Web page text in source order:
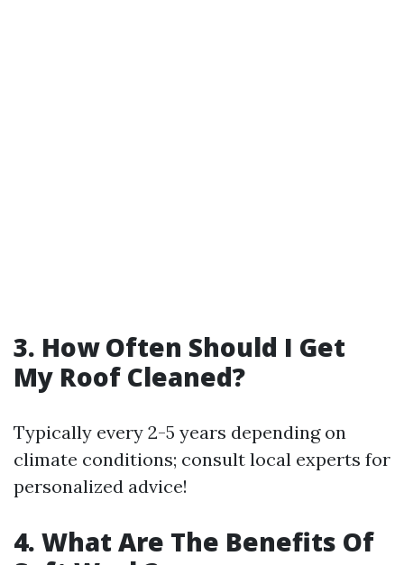
3. How Often Should I Get
My Roof Cleaned?
Typically every 2-5 years depending on
climate conditions; consult local experts for
personalized advice!
4. What Are The Benefits Of